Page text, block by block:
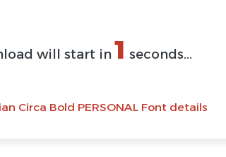
Download Font (ZIP)